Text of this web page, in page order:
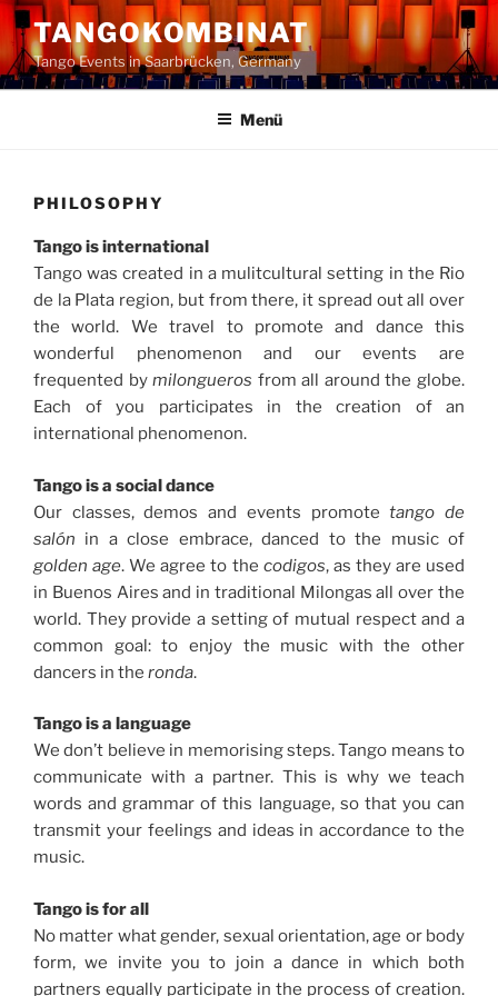
Zum
Inhalt
springen
TANGOKOMBINAT
Tango Events in Saarbrücken, Germany
Menü
PHILOSOPHY
Tango is international
Tango was created in a mulitcultural setting in the Rio
de la Plata region, but from there, it spread out all over
the world. We travel to promote and dance this
wonderful phenomenon and our events are
frequented bymilongueros from all around the globe.
Each of you participates in the creation of an
international phenomenon.
Tango is a social dance
Our classes, demos and events promotetango de
salón in a close embrace, danced to the music of
golden age.We agree to the codigos, as they are used
in Buenos Aires and in traditional Milongas all over the
world. They provide a setting of mutual respect and a
common goal: to enjoy the music with the other
dancers in the ronda.
Tango is a language
We don’t believe in memorising steps. Tango means to
communicate with a partner. This is why we teach
words and grammar of this language, so that you can
transmit your feelings and ideas in accordance to the
music.
Tango is for all
No matter what gender, sexual orientation, age or body
form, we invite you to join a dance in which both
partners equally participate in the process of creation.